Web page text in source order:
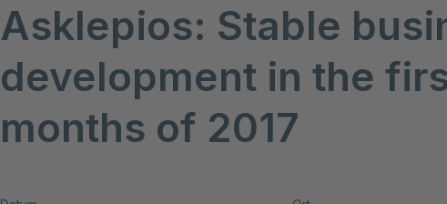
Asklepios: Stable
development in the
months of 2017